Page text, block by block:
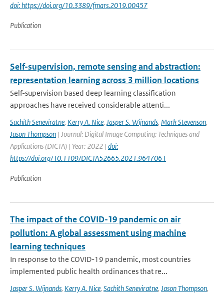
doi: https://doi.org/10.3389/fmars.2019.00457
Publication
Self-supervision, remote sensing and abstraction:
representation learning across 3 million locations
Self-supervision based deep learning classification
approaches have received considerable attenti...
Sachith Seneviratne, Kerry A. Nice, Jasper S. Wijnands, Mark Stevenson,
Jason Thompson | Journal: Digital Image Computing: Techniques and
Applications (DICTA) | Year: 2022 | doi:
https://doi.org/10.1109/DICTA52665.2021.9647061
Publication
The impact of the COVID-19 pandemic on air
pollution: A global assessment using machine
learning techniques
In response to the COVID-19 pandemic, most countries
implemented public health ordinances that re...
Jasper S. Wijnands, Kerry A. Nice, Sachith Seneviratne, Jason Thompson,